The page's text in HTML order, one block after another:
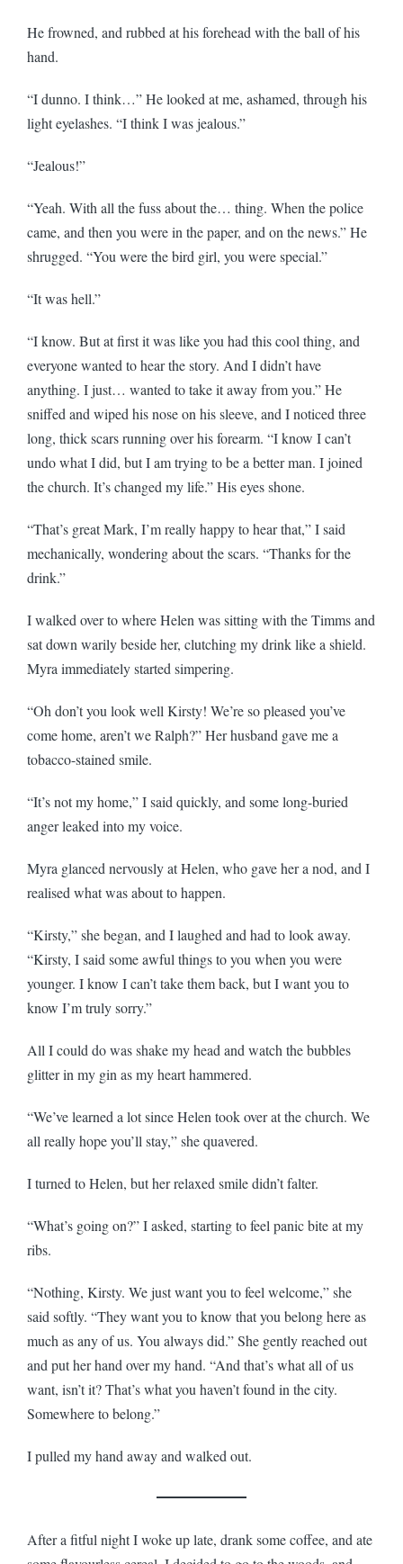
He frowned, and rubbed at his forehead with the ball of his
hand.
“I dunno. I think…” He looked at me, ashamed, through his
light eyelashes. “I think I was jealous.”
“Jealous!”
“Yeah. With all the fuss about the… thing. When the police
came, and then you were in the paper, and on the news.” He
shrugged. “You were the bird girl, you were special.”
“It was hell.”
“I know. But at first it was like you had this cool thing, and
everyone wanted to hear the story. And I didn’t have
anything. I just… wanted to take it away from you.” He
sniffed and wiped his nose on his sleeve, and I noticed three
long, thick scars running over his forearm. “I know I can’t
undo what I did, but I am trying to be a better man. I joined
the church. It’s changed my life.” His eyes shone.
“That’s great Mark, I’m really happy to hear that,” I said
mechanically, wondering about the scars. “Thanks for the
drink.”
I walked over to where Helen was sitting with the Timms and
sat down warily beside her, clutching my drink like a shield.
Myra immediately started simpering.
“Oh don’t you look well Kirsty! We’re so pleased you’ve
come home, aren’t we Ralph?” Her husband gave me a
tobacco-stained smile.
“It’s not my home,” I said quickly, and some long-buried
anger leaked into my voice.
Myra glanced nervously at Helen, who gave her a nod, and I
realised what was about to happen.
“Kirsty,” she began, and I laughed and had to look away.
“Kirsty, I said some awful things to you when you were
younger. I know I can’t take them back, but I want you to
know I’m truly sorry.”
All I could do was shake my head and watch the bubbles
glitter in my gin as my heart hammered.
“We’ve learned a lot since Helen took over at the church. We
all really hope you’ll stay,” she quavered.
I turned to Helen, but her relaxed smile didn’t falter.
“What’s going on?” I asked, starting to feel panic bite at my
ribs.
“Nothing, Kirsty. We just want you to feel welcome,” she
said softly. “They want you to know that you belong here as
much as any of us. You always did.” She gently reached out
and put her hand over my hand. “And that’s what all of us
want, isn’t it? That’s what you haven’t found in the city.
Somewhere to belong.”
I pulled my hand away and walked out.
After a fitful night I woke up late, drank some coffee, and ate